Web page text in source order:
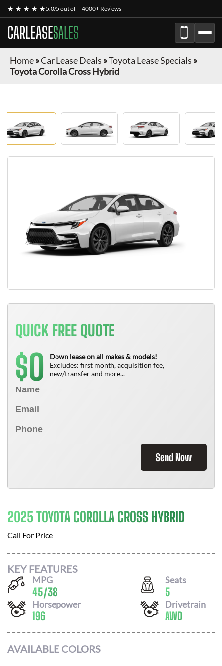
★ ★ ★ ★ ★5.0/5 out of 4000+ Reviews
CARLEASESALES
Home»Car Lease Deals »Toyota Lease Specials »
Toyota Corolla Cross Hybrid
QUICK FREE QUOTE
$0
Down lease on all makes & models!
Excludes: first month, acquisition fee,
new/transfer and more...
Send Now
2025 TOYOTA COROLLA CROSS HYBRID
Call For Price
KEY FEATURES
MPG
45/38
Seats
5
Horsepower
196
Drivetrain
AWD
AVAILABLE COLORS